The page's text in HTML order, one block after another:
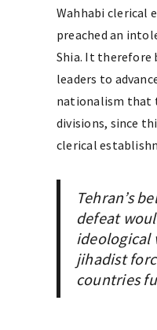
Wahhabi clerical
preached an
Shia. It therefore
leaders to
nationalism that
divisions, since
clerical
Tehran’s
defeat
ideological
jihadist
countries